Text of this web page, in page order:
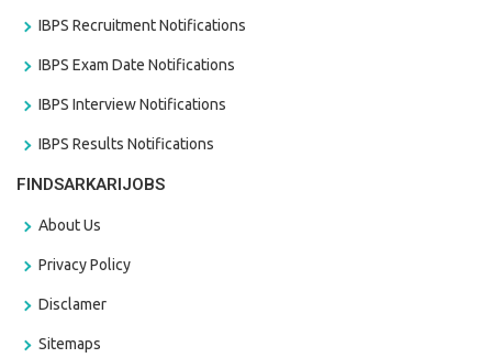
IBPS Recruitment Notifications
IBPS Exam Date Notifications
IBPS Interview Notifications
IBPS Results Notifications
FINDSARKARIJOBS
About Us
Privacy Policy
Disclamer
Sitemaps